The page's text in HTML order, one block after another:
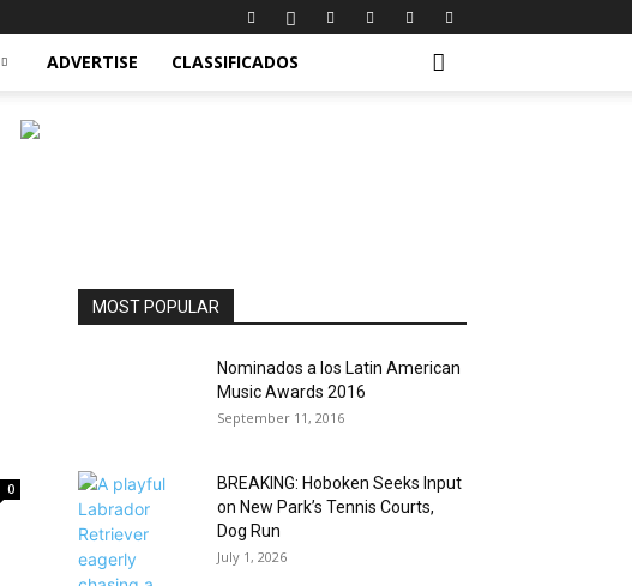
ADVERTISE CLASSIFICADOS
0
MOST POPULAR
Nominados a los Latin American
Music Awards 2016
September 11, 2016
BREAKING: Hoboken Seeks Input
on New Park’s Tennis Courts,
Dog Run
July 1, 2026